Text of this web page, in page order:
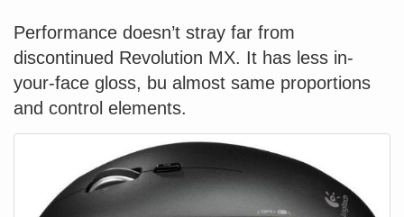
Performance doesn’t stray far from
discontinued Revolution MX. It has less in-
your-face gloss, bu almost same proportions
and control elements.